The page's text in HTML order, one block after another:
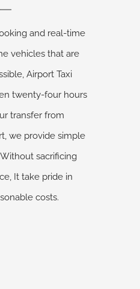
and real-time
vehicles that are
Airport Taxi
twenty-four hours
transfer from
we provide simple
sacrificing
It take pride in
costs.